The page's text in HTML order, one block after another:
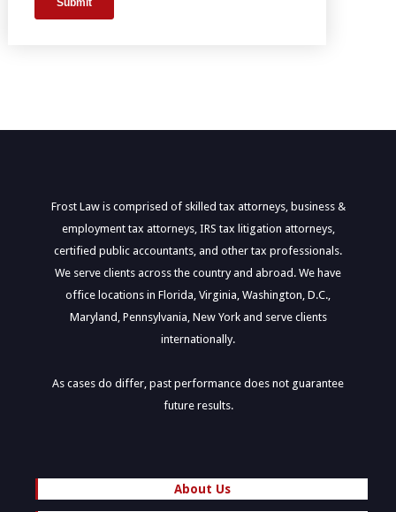
Frost Law is comprised of skilled tax attorneys, business &
employment tax attorneys, IRS tax litigation attorneys,
certified public accountants, and other tax professionals.
We serve clients across the country and abroad. We have
office locations in Florida, Virginia, Washington, D.C.,
Maryland, Pennsylvania, New York and serve clients
internationally.
As cases do differ, past performance does not guarantee
future results.
About Us